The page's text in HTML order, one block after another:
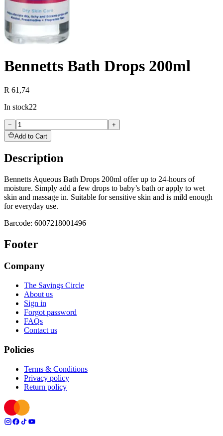
Bennetts Bath Drops 200ml
R 61,74
In stock22
−
+
Add to Cart
Description
Bennetts Aqueous Bath Drops 200ml offer up to 24-hours of
moisture. Simply add a few drops to baby’s bath or apply to wet
skin and massage in. Suitable for sensitive skin and is mild enough
for everyday use.
Barcode: 6007218001496
Footer
Company
The Savings Circle
About us
Sign in
Forgot password
FAQs
Contact us
Policies
Terms & Conditions
Privacy policy
Return policy